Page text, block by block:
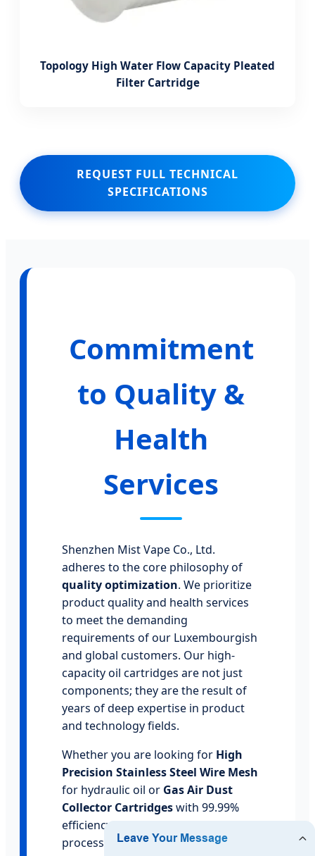
Topology High Water Flow Capacity Pleated
Filter Cartridge
REQUEST FULL TECHNICAL
SPECIFICATIONS
Commitment
to Quality &
Health
Services
Shenzhen Mist Vape Co., Ltd.
adheres to the core philosophy of
quality optimization. We prioritize
product quality and health services
to meet the demanding
requirements of our Luxembourgish
and global customers. Our high-
capacity oil cartridges are not just
components; they are the result of
years of deep expertise in product
and technology fields.
Whether you are looking for High
Precision Stainless Steel Wire Mesh
for hydraulic oil or Gas Air Dust
Collector Cartridgeswith 99.99%
efficiency, our manufacturing
process is governed by ISO-certified